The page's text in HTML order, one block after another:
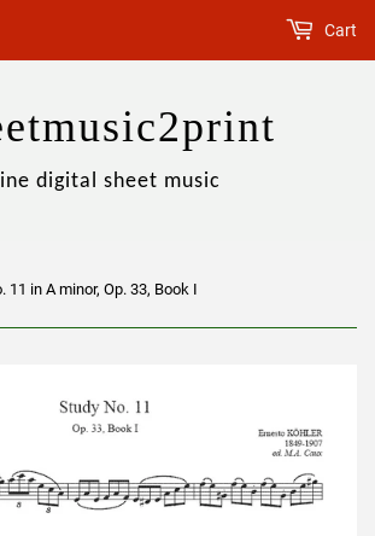
digital sheet music
Cart
11 in A minor, Op. 33, Book I